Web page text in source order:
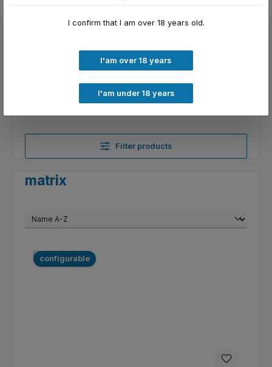
country restriction
Confirmation Popup
Verfügbarkeitsbenachrichtigung
Filter products
matrix
configurable
I confirm that I am over 18 years old.
I'am over 18 years
I'am under 18 years